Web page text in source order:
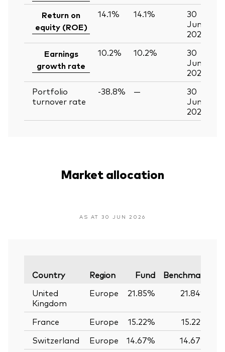
Return on
equity (ROE)
14.1% 14.1%
30
Jun
2026
Earnings
growth rate
10.2% 10.2%
30
Jun
2026
Portfolio
turnover rate
-38.8% —
30
Jun
2026
Market allocation
AS AT 30 JUN 2026
Country Region Fund Benchmark
United
Kingdom
Europe 21.85% 21.84%
France Europe 15.22% 15.22%
Switzerland
Europe 14.67% 14.67%